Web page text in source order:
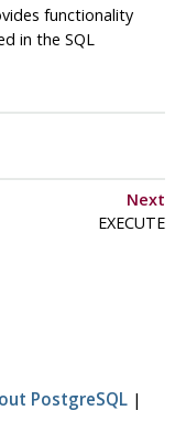
functionality
in the SQL
Next
EXECUTE
PostgreSQL |